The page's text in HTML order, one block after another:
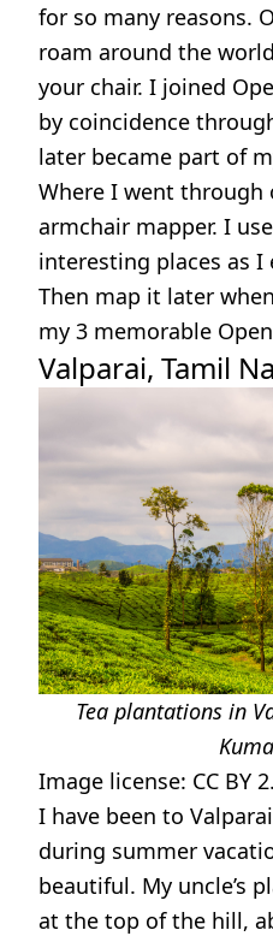
for so many reasons.
roam around the
your chair. I joined
by coincidence
later became part of
Where I went through
armchair mapper. I
interesting places as
Then map it later
my 3 memorable
Valparai, Tamil
Tea plantations in
Image license: CC BY
I have been to
during summer
beautiful. My uncle’s
at the top of the hill,